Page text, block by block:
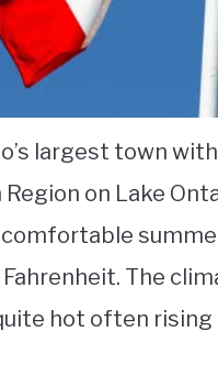
largest town
on Lake
The
hot often